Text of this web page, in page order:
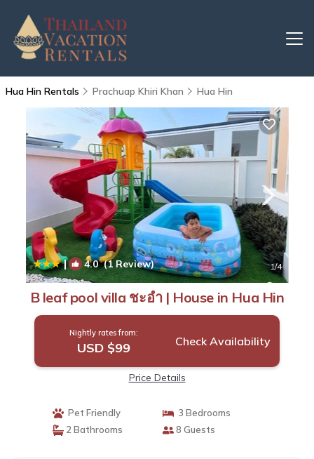
Hua Hin Rentals Prachuap Khiri Khan Hua Hin
| 4.0(1 Review) 1/4
B leaf pool villa ชะอำ | House in Hua Hin
Nightly rates from:
USD $99 Check Availability
Price Details
Pet Friendly
3 Bedrooms
2 Bathrooms
8 Guests